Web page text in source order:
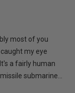
most of you
my eye
a fairly human
submarine...